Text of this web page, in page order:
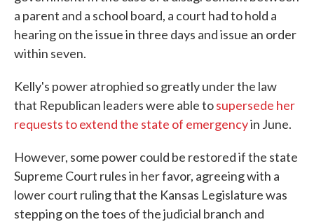
a parent and a school board, a court had to hold a
hearing on the issue in three days and issue an order
within seven.
Kelly's power atrophied so greatly under the law
that Republican leaders were able tosupersede her
requests to extend the state of emergencyin June.
However, some power could be restored if the state
Supreme Court rules in her favor, agreeing with a
lower court ruling that the Kansas Legislature was
stepping on the toes of the judicial branch and